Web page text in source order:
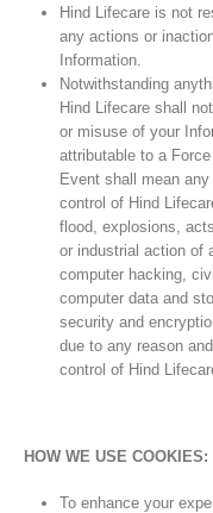
Hind Lifecare is not
any actions or
Information.
Notwithstanding
Hind Lifecare shall
or misuse of your
attributable to a
Event shall mean
control of Hind
flood, explosions,
or industrial action of
computer hacking,
computer data and
security and
due to any reason
control of Hind
HOW WE USE COOKIES:
To enhance your